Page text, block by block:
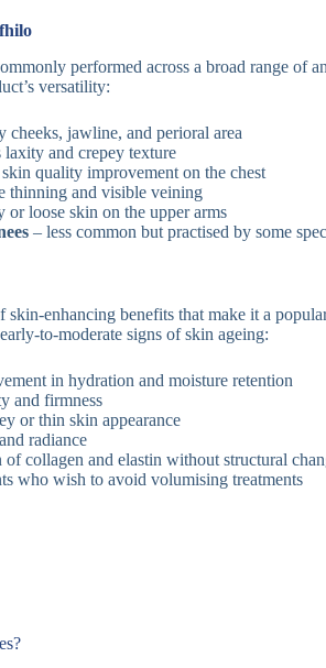
performed across a broad range of
versatility:
cheeks, jawline, and perioral area
laxity and crepey texture
quality improvement on the chest
thinning and visible veining
or loose skin on the upper arms
– less common but practised by some
skin-enhancing benefits that make it a
to-moderate signs of skin ageing:
in hydration and moisture retention
and firmness
or thin skin appearance
radiance
collagen and elastin without structural
who wish to avoid volumising treatments